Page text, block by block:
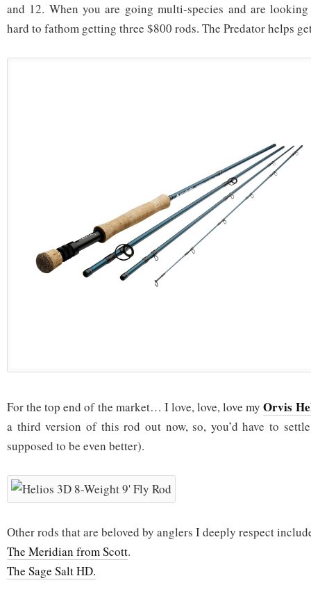
and 12. When you are going multi-species and are
hard to fathom getting three $800 rods. The Predator helps
For the top end of the market… I love, love, love myOrvis
a third version of this rod out now, so, you’d have to
supposed to be even better).
Other rods that are beloved by anglers I deeply respect
The Meridian from Scott.
The Sage Salt HD.